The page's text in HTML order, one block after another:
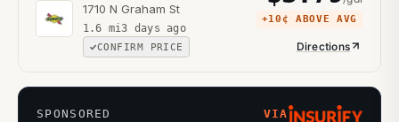
1710 N Graham St
1.6 mi3 days ago
CONFIRM PRICE
+10¢ ABOVE AVG
Directions
SPONSORED VIA